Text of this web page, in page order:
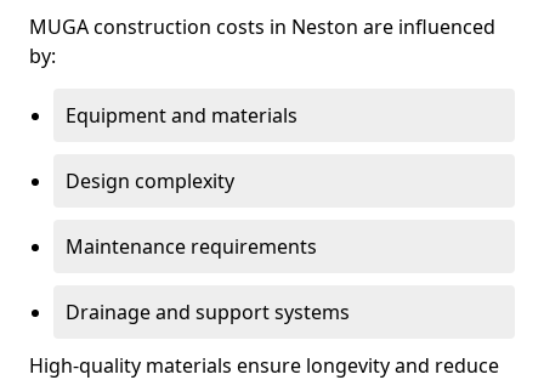
MUGA construction costs in Neston are influenced
by:
Equipment and materials
Design complexity
Maintenance requirements
Drainage and support systems
High-quality materials ensure longevity and reduce